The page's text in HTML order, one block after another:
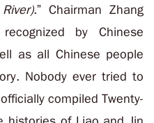
.” Chairman Zhang
by Chinese
as all Chinese people
Nobody ever tried to
compiled Twenty-